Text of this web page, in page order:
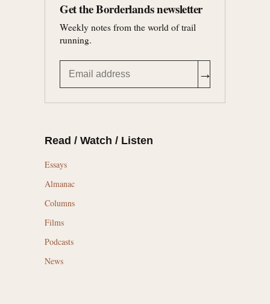
Get the Borderlands newsletter
Weekly notes from the world of trail
running.
→
Read / Watch / Listen
Essays
Almanac
Columns
Films
Podcasts
News